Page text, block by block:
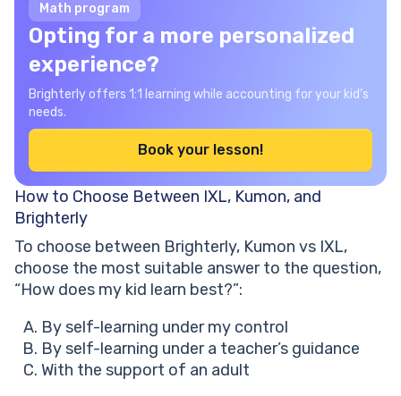
Math program
Opting for a more personalized
experience?
Brighterly offers 1:1 learning while accounting for your kid’s
needs.
Book your lesson!
How to Choose Between IXL, Kumon, and
Brighterly
To choose between Brighterly, Kumon vs IXL,
choose the most suitable answer to the question,
“How does my kid learn best?”:
By self-learning under my control
By self-learning under a teacher’s guidance
With the support of an adult